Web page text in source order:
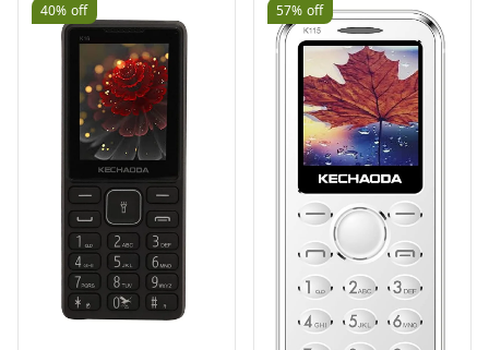
40% off 57% off